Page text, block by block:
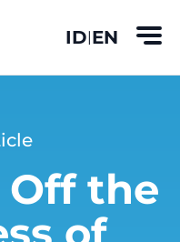
ID|EN
Off the